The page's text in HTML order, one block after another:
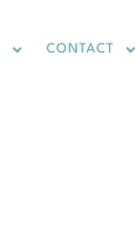
CONTACT